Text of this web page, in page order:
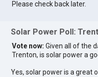
Please check back later.
Solar Power Poll:
Vote now: Given all of the
Trenton, is solar power a
Yes, solar power is a great